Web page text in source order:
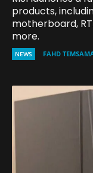
products,
motherboard,
more.
NEWS FAHD